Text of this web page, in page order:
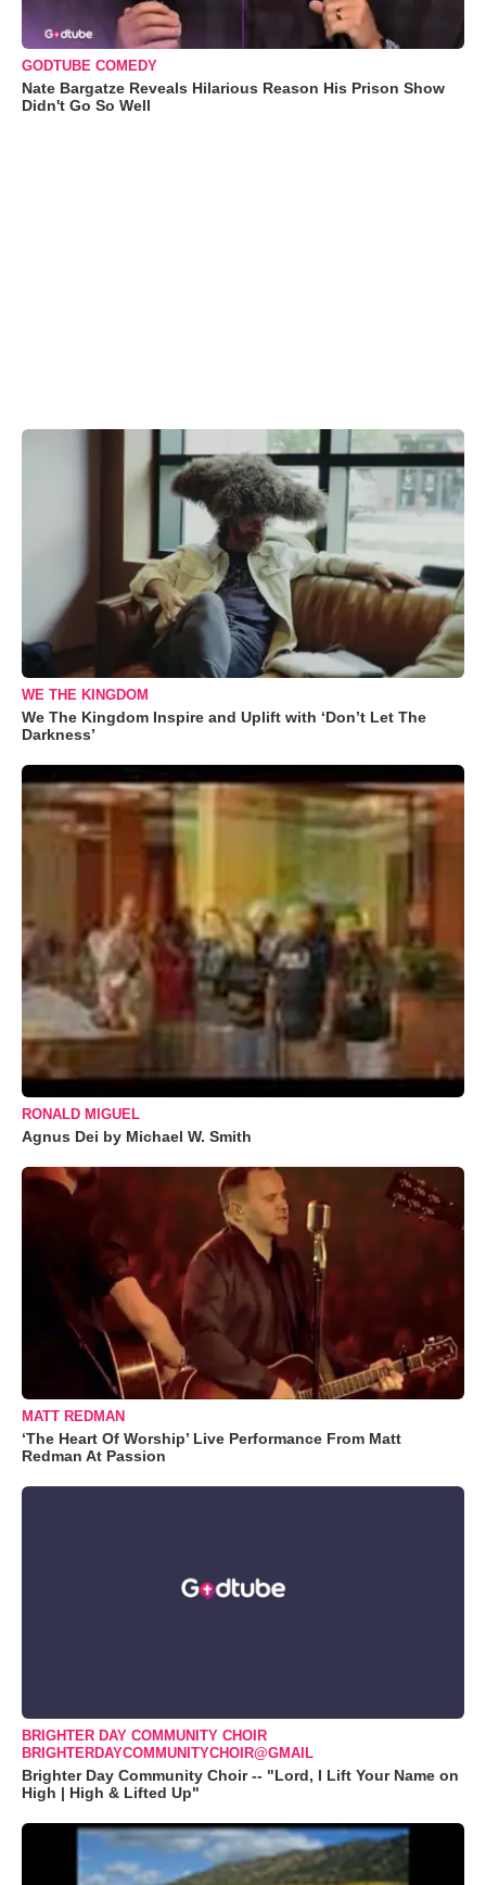
GODTUBE COMEDY
Nate Bargatze Reveals Hilarious Reason His Prison Show
Didn't Go So Well
WE THE KINGDOM
We The Kingdom Inspire and Uplift with ‘Don’t Let The
Darkness’
RONALD MIGUEL
Agnus Dei by Michael W. Smith
MATT REDMAN
‘The Heart Of Worship’ Live Performance From Matt
Redman At Passion
BRIGHTER DAY COMMUNITY CHOIR
BRIGHTERDAYCOMMUNITYCHOIR@GMAIL
Brighter Day Community Choir -- "Lord, I Lift Your Name on
High | High & Lifted Up"